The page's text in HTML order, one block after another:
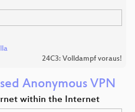
24C3: Volldampf voraus!
Anonymous VPN
within the Internet